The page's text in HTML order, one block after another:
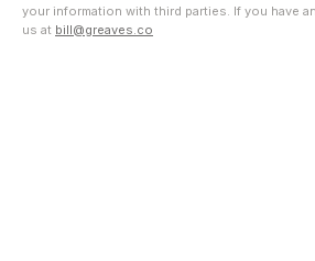
your information with third parties. If you have
us at bill@greaves.co